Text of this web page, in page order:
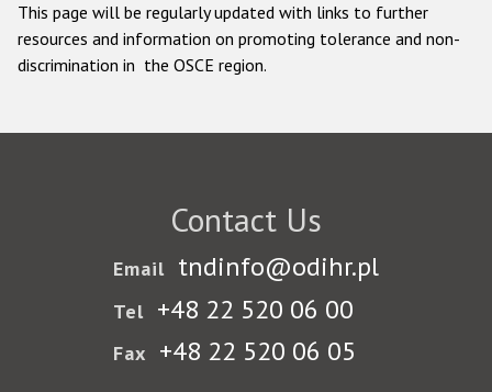
This page will be regularly updated with links to further
resources and information on promoting tolerance and non-
discrimination in the OSCE region.
Contact Us
Email tndinfo@odihr.pl
Tel +48 22 520 06 00
Fax +48 22 520 06 05